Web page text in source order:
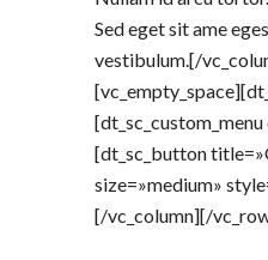
Sed eget sit ame
vestibulum.[/
[dt_sc_button
size=»medium»
[/vc_column][/